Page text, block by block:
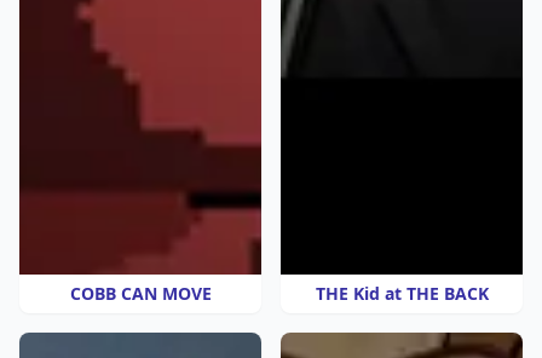
COBB CAN MOVE THE Kid at THE BACK